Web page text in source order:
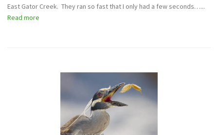
East Gator Creek. They ran so fast that I only had a few seconds…...
Read more